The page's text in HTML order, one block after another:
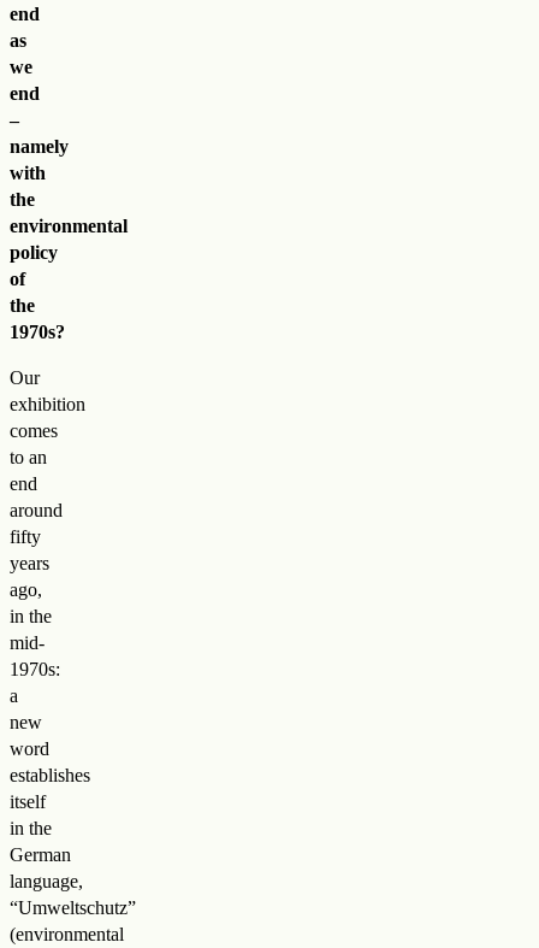
end
as
we
end
–
namely
with
the
environmental
policy
of
the
1970s?
Our
exhibition
comes
to an
end
around
fifty
years
ago,
in the
mid-
1970s:
a
new
word
establishes
itself
in the
German
language,
“Umweltschutz”
(environmental